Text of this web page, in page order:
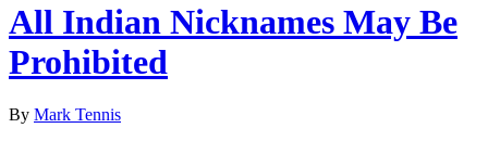
All Indian Nicknames May Be
Prohibited
By Mark Tennis